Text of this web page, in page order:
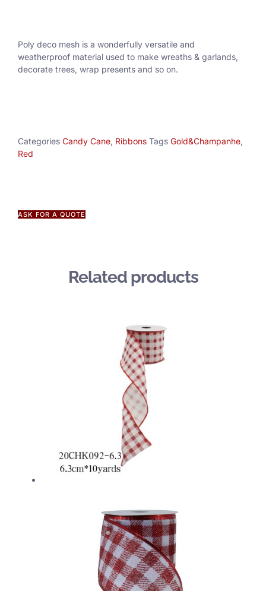
Poly deco mesh is a wonderfully versatile and
weatherproof material used to make wreaths & garlands,
decorate trees, wrap presents and so on.
Categories Candy Cane, Ribbons Tags Gold&Champanhe,
Red
ASK FOR A QUOTE
Related products